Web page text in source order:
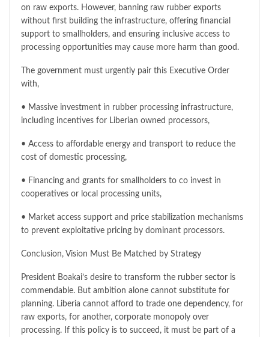
on raw exports. However, banning raw rubber exports
without first building the infrastructure, offering financial
support to smallholders, and ensuring inclusive access to
processing opportunities may cause more harm than good.
The government must urgently pair this Executive Order
with,
• Massive investment in rubber processing infrastructure,
including incentives for Liberian owned processors,
• Access to affordable energy and transport to reduce the
cost of domestic processing,
• Financing and grants for smallholders to co invest in
cooperatives or local processing units,
• Market access support and price stabilization mechanisms
to prevent exploitative pricing by dominant processors.
Conclusion, Vision Must Be Matched by Strategy
President Boakai’s desire to transform the rubber sector is
commendable. But ambition alone cannot substitute for
planning. Liberia cannot afford to trade one dependency, for
raw exports, for another, corporate monopoly over
processing. If this policy is to succeed, it must be part of a